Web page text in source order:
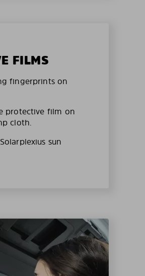
FILMS
fingerprints on
protective film on
cloth.
sun